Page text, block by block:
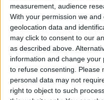
measurement, audience
With your permission we
geolocation data and
may click to consent to our
as described above.
information and change
to refuse consenting.
Please
personal data may not
right to object to such
ByErin
How
Blood
Apple
ByErin